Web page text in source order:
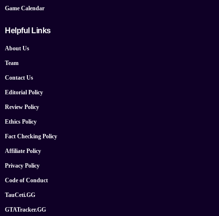
Game Calendar
Helpful Links
About Us
Team
Contact Us
Editorial Policy
Review Policy
Ethics Policy
Fact Checking Policy
Affiliate Policy
Privacy Policy
Code of Conduct
TauCeti.GG
GTATracker.GG